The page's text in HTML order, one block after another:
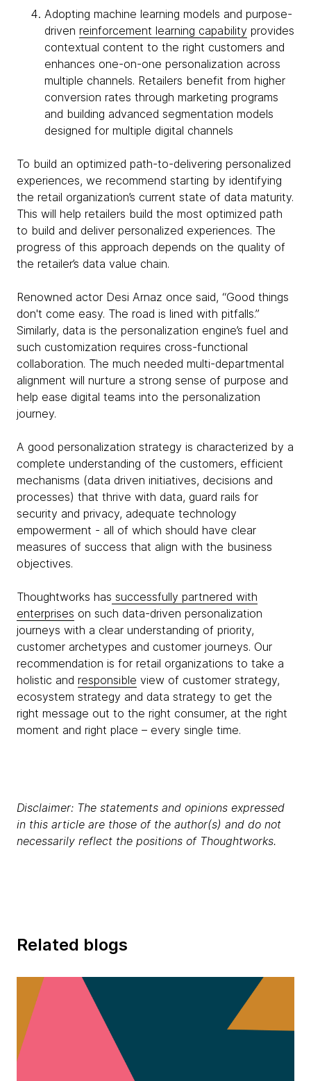
Adopting machine learning models and purpose-
driven reinforcement learning capability provides
contextual content to the right customers and
enhances one-on-one personalization across
multiple channels. Retailers benefit from higher
conversion rates through marketing programs
and building advanced segmentation models
designed for multiple digital channels
To build an optimized path-to-delivering personalized
experiences, we recommend starting by identifying
the retail organization’s current state of data maturity.
This will help retailers build the most optimized path
to build and deliver personalized experiences. The
progress of this approach depends on the quality of
the retailer’s data value chain.
Renowned actor Desi Arnaz once said, “Good things
don't come easy. The road is lined with pitfalls.”
Similarly, data is the personalization engine’s fuel and
such customization requires cross-functional
collaboration. The much needed multi-departmental
alignment will nurture a strong sense of purpose and
help ease digital teams into the personalization
journey.
A good personalization strategy is characterized by a
complete understanding of the customers, efficient
mechanisms (data driven initiatives, decisions and
processes) that thrive with data, guard rails for
security and privacy, adequate technology
empowerment - all of which should have clear
measures of success that align with the business
objectives.
Thoughtworks has successfully partnered with
enterprises on such data-driven personalization
journeys with a clear understanding of priority,
customer archetypes and customer journeys. Our
recommendation is for retail organizations to take a
holistic and responsible view of customer strategy,
ecosystem strategy and data strategy to get the
right message out to the right consumer, at the right
moment and right place – every single time.
Disclaimer: The statements and opinions expressed
in this article are those of the author(s) and do not
necessarily reflect the positions of Thoughtworks.
Related blogs